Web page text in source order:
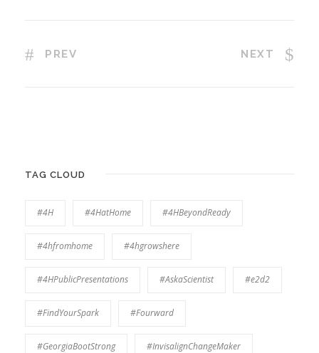
PREV NEXT
TAG CLOUD
#4H #4HatHome #4HBeyondReady
#4hfromhome #4hgrowshere
#4HPublicPresentations #AskaScientist #e2d2
#FindYourSpark #Fourward
#GeorgiaBootStrong #InvisalignChangeMaker